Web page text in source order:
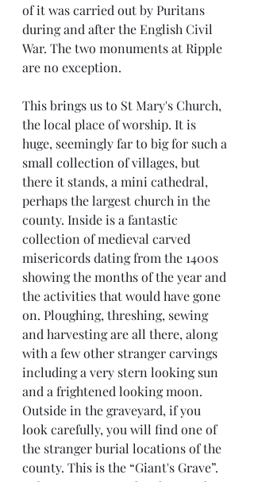
of it was carried out by Puritans
during and after the English Civil
War. The two monuments at Ripple
are no exception.
This brings us to St Mary's Church,
the local place of worship. It is
huge, seemingly far to big for such a
small collection of villages, but
there it stands, a mini cathedral,
perhaps the largest church in the
county. Inside is a fantastic
collection of medieval carved
misericords dating from the 1400s
showing the months of the year and
the activities that would have gone
on. Ploughing, threshing, sewing
and harvesting are all there, along
with a few other stranger carvings
including a very stern looking sun
and a frightened looking moon.
Outside in the graveyard, if you
look carefully, you will find one of
the stranger burial locations of the
county. This is the “Giant's Grave”.